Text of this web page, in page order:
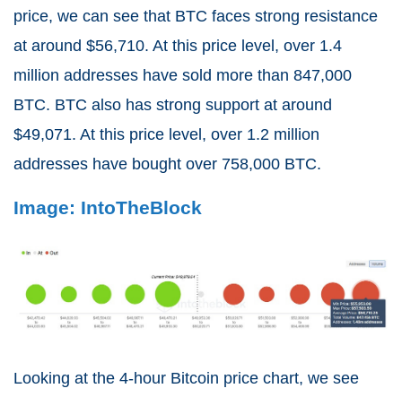
price, we can see that BTC faces strong resistance
at around $56,710. At this price level, over 1.4
million addresses have sold more than 847,000
BTC. BTC also has strong support at around
$49,071. At this price level, over 1.2 million
addresses have bought over 758,000 BTC.
Image: IntoTheBlock
Looking at the 4-hour Bitcoin price chart, we see